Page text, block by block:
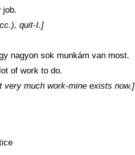
job.
quit-I.]
nagyon sok munkám van most.
of work to do.
very much work-mine exists now.]